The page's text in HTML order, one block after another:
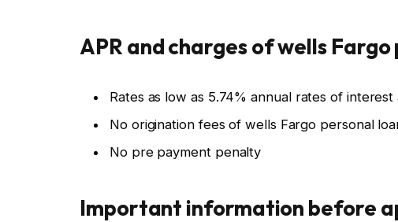
APR and charges of wells
Rates as low as 5.74% annual rates of
No origination fees of wells Fargo personal
No pre payment penalty
Important information before